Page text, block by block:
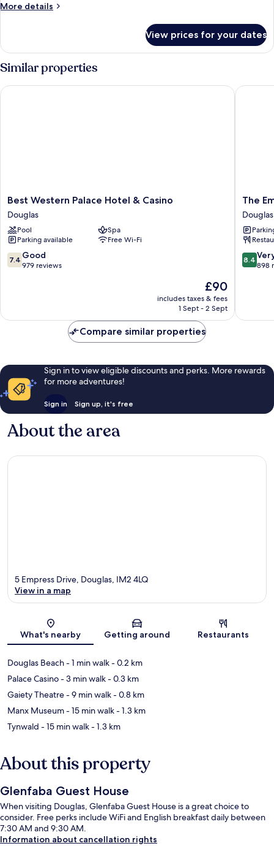
More details
More
Room
View prices for your dates
Similar properties
Best
Western
Palace
Hotel
&
Casino
Douglas
Best Western Palace Hotel & Casino
Douglas
Pool
Spa
Parking available
Free Wi-Fi
7.4
out
reviews
7.4 Good
979 reviews
The
price
is
£90
includes taxes & fees
1 Sept - 2 Sept
Best Western Palace Hotel & Casino
The
Empress
Hotel
Douglas
The
Douglas
8.4
out
898
8.4
898
The
Compare similar properties
Sign in to view eligible discounts and perks. More rewards
for more adventures!
Sign in Sign up, it's free
About the area
Map
5 Empress Drive, Douglas, IM2 4LQ
View in a map
What's nearby Getting around Restaurants
Douglas Beach- 1 min walk- 0.2 km
Palace Casino- 3 min walk- 0.3 km
Gaiety Theatre- 9 min walk- 0.8 km
Manx Museum- 15 min walk- 1.3 km
Tynwald - 15 min walk- 1.3 km
About this property
Glenfaba Guest House
When visiting Douglas, Glenfaba Guest House is a great choice to
consider. Free perks include WiFi and English breakfast daily between
7:30 AM and 9:30 AM.
Information about cancellation rights